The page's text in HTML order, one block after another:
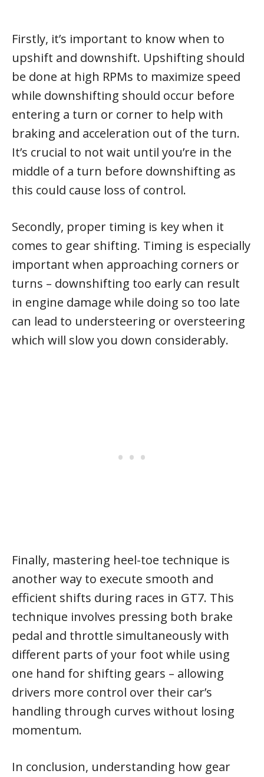
Firstly, it’s important to know when to
upshift and downshift. Upshifting should
be done at high RPMs to maximize speed
while downshifting should occur before
entering a turn or corner to help with
braking and acceleration out of the turn.
It’s crucial to not wait until you’re in the
middle of a turn before downshifting as
this could cause loss of control.
Secondly, proper timing is key when it
comes to gear shifting. Timing is especially
important when approaching corners or
turns – downshifting too early can result
in engine damage while doing so too late
can lead to understeering or oversteering
which will slow you down considerably.
Finally, mastering heel-toe technique is
another way to execute smooth and
efficient shifts during races in GT7. This
technique involves pressing both brake
pedal and throttle simultaneously with
different parts of your foot while using
one hand for shifting gears – allowing
drivers more control over their car’s
handling through curves without losing
momentum.
In conclusion, understanding how gear